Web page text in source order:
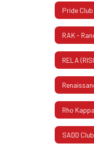
Pride
RAK -
SADD Club